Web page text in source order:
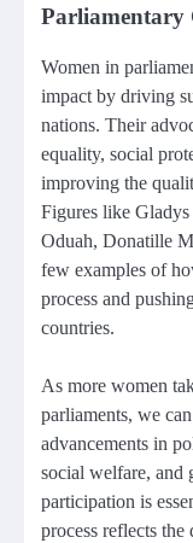
Parliamentary
Women in
impact by driving
nations. Their
equality, social
improving the
Figures like
Oduah, Donatille
few examples of
process and
countries.
As more women
parliaments, we
advancements in
social welfare, and
participation is
process reflects